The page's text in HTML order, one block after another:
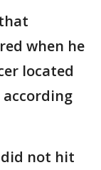
when he
located
did not hit